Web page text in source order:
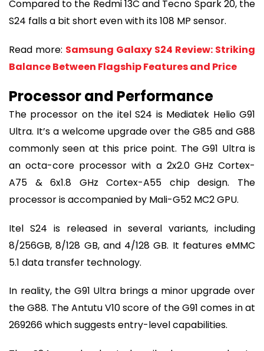
Compared to the Redmi 13C and Tecno Spark 20, the
S24 falls a bit short even with its 108 MP sensor.
Read more: Samsung Galaxy S24 Review: Striking
Balance Between Flagship Features and Price
Processor and Performance
The processor on the itel S24 is Mediatek Helio G91
Ultra. It’s a welcome upgrade over the G85 and G88
commonly seen at this price point. The G91 Ultra is
an octa-core processor with a 2x2.0 GHz Cortex-
A75 & 6x1.8 GHz Cortex-A55 chip design. The
processor is accompanied by Mali-G52 MC2 GPU.
Itel S24 is released in several variants, including
8/256GB, 8/128 GB, and 4/128 GB. It features eMMC
5.1 data transfer technology.
In reality, the G91 Ultra brings a minor upgrade over
the G88. The Antutu V10 score of the G91 comes in at
269266 which suggests entry-level capabilities.